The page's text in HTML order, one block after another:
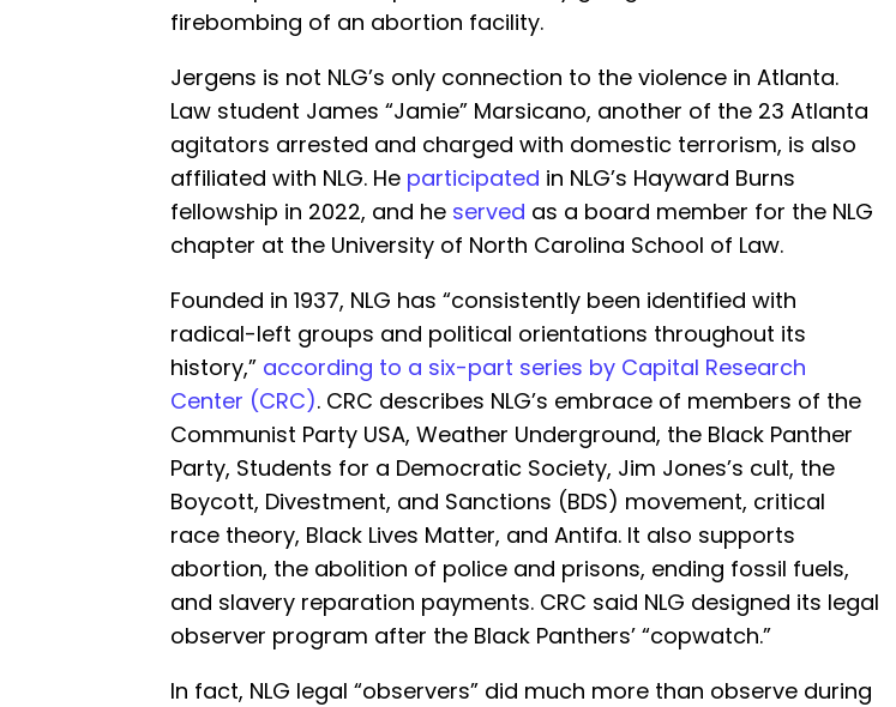
firebombing of an abortion facility.
Jergens is not NLG’s only connection to the violence in Atlanta.
Law student James “Jamie” Marsicano, another of the 23 Atlanta
agitators arrested and charged with domestic terrorism, is also
affiliated with NLG. He participated in NLG’s Hayward Burns
fellowship in 2022, and he served as a board member for the NLG
chapter at the University of North Carolina School of Law.
Founded in 1937, NLG has “consistently been identified with
radical-left groups and political orientations throughout its
history,” according to a six-part series by Capital Research
Center (CRC). CRC describes NLG’s embrace of members of the
Communist Party USA, Weather Underground, the Black Panther
Party, Students for a Democratic Society, Jim Jones’s cult, the
Boycott, Divestment, and Sanctions (BDS) movement, critical
race theory, Black Lives Matter, and Antifa. It also supports
abortion, the abolition of police and prisons, ending fossil fuels,
and slavery reparation payments. CRC said NLG designed its legal
observer program after the Black Panthers’ “copwatch.”
In fact, NLG legal “observers” did much more than observe during